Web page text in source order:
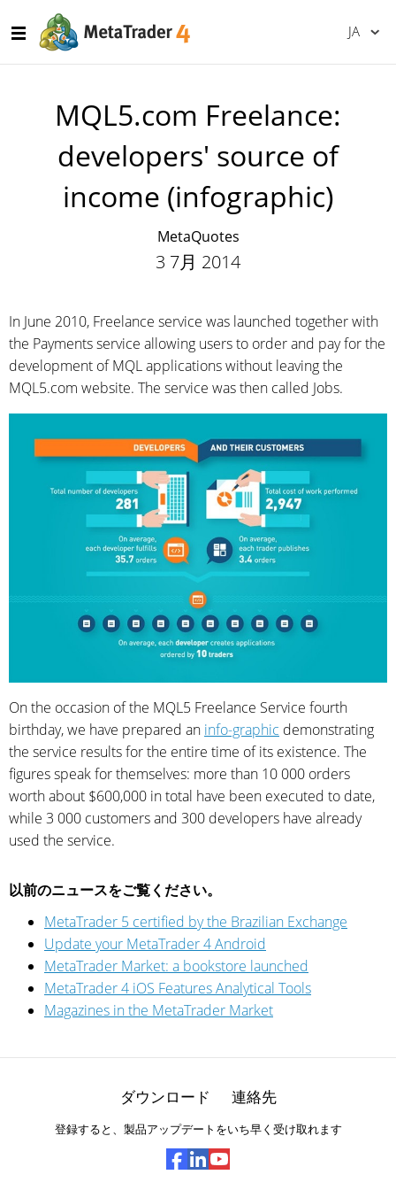
JA
MQL5.com Freelance:
developers' source of
income (infographic)
MetaQuotes
3 7月 2014
In June 2010, Freelance service was launched together with
the Payments service allowing users to order and pay for the
development of MQL applications without leaving the
MQL5.com website. The service was then called Jobs.
On the occasion of the MQL5 Freelance Service fourth
birthday, we have prepared an info-graphic demonstrating
the service results for the entire time of its existence. The
figures speak for themselves: more than 10 000 orders
worth about $600,000 in total have been executed to date,
while 3 000 customers and 300 developers have already
used the service.
以前のニュースをご覧ください。
MetaTrader 5 certified by the Brazilian Exchange
Update your MetaTrader 4 Android
MetaTrader Market: a bookstore launched
MetaTrader 4 iOS Features Analytical Tools
Magazines in the MetaTrader Market
ダウンロード 連絡先
登録すると、製品アップデートをいち早く受け取れます